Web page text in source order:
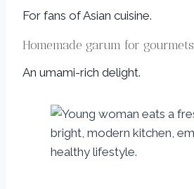
For fans of Asian cuisine.
Homemade garum for gourmets
An umami-rich delight.